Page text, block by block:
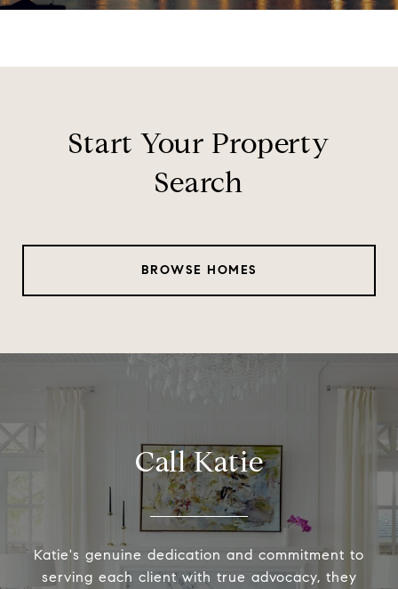
Start Your Property
Search
BROWSE HOMES
Call Katie
Katie's genuine dedication and commitment to
serving each client with true advocacy, they